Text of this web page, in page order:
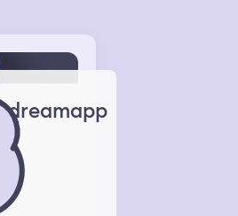
dreamapp